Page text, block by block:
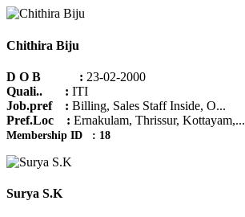
Chithira Biju
D O B : 23-02-2000
Quali.. : ITI
Job.pref : Billing, Sales Staff Inside, O...
Pref.Loc : Ernakulam, Thrissur, Kottayam,...
Membership ID : 18
Surya S.K